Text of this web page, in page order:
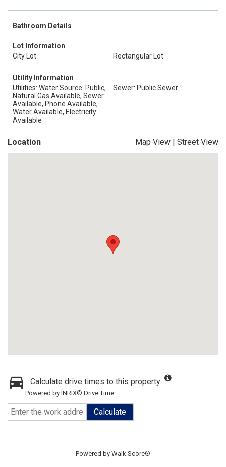
Bathroom Details
Lot Information
City Lot
Rectangular Lot
Utility Information
Utilities: Water Source: Public,
Natural Gas Available, Sewer
Available, Phone Available,
Water Available, Electricity
Available
Sewer: Public Sewer
Location Map View | Street View
Calculate drive times to this property
Powered by INRIX® Drive Time
Calculate
Powered by Walk Score®